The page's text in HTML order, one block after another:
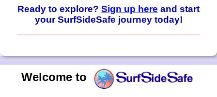
Ready to explore? Sign up here and start
your SurfSideSafe journey today!
Welcome to